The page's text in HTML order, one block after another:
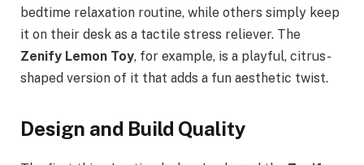
bedtime relaxation routine, while others simply keep
it on their desk as a tactile stress reliever. The
Zenify Lemon Toy, for example, is a playful, citrus-
shaped version of it that adds a fun aesthetic twist.
Design and Build Quality